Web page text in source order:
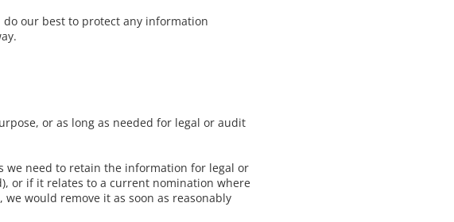
our best to protect any information
or as long as needed for legal or audit
we need to retain the information for legal or
or if it relates to a current nomination where
would remove it as soon as reasonably